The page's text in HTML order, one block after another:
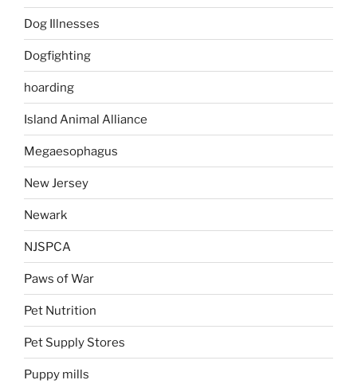
Dog Illnesses
Dogfighting
hoarding
Island Animal Alliance
Megaesophagus
New Jersey
Newark
NJSPCA
Paws of War
Pet Nutrition
Pet Supply Stores
Puppy mills